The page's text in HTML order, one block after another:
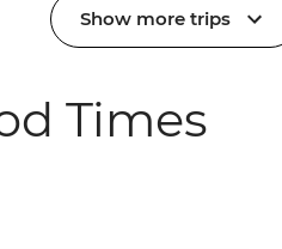
Show more trips
Times